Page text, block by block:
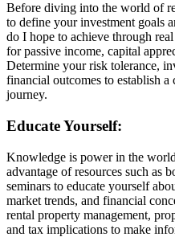
Before diving into the world of
to define your investment goals
do I hope to achieve through
for passive income, capital
Determine your risk tolerance,
financial outcomes to establish
journey.
Educate Yourself:
Knowledge is power in the
advantage of resources such as
seminars to educate yourself
market trends, and financial
rental property management,
and tax implications to make